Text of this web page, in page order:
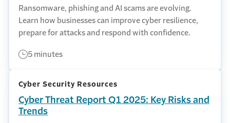
Ransomware, phishing and AI scams are evolving.
Learn how businesses can improve cyber resilience,
prepare for attacks and respond with confidence.
5 minutes
Cyber Security Resources
Cyber Threat Report Q1 2025: Key Risks and
Trends